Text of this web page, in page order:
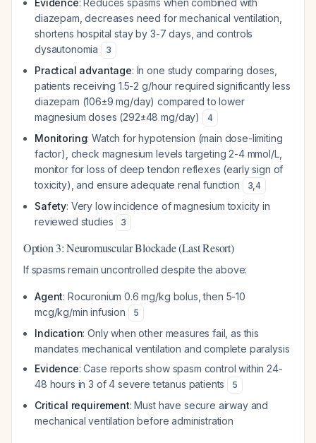
Evidence: Reduces spasms when combined with
diazepam, decreases need for mechanical ventilation,
shortens hospital stay by 3-7 days, and controls
dysautonomia
3
Practical advantage: In one study comparing doses,
patients receiving 1.5-2 g/hour required significantly less
diazepam (106±9 mg/day) compared to lower
magnesium doses (292±48 mg/day)
4
Monitoring: Watch for hypotension (main dose-limiting
factor), check magnesium levels targeting 2-4 mmol/L,
monitor for loss of deep tendon reflexes (early sign of
toxicity), and ensure adequate renal function
3,4
Safety: Very low incidence of magnesium toxicity in
reviewed studies
3
Option 3: Neuromuscular Blockade (Last Resort)
If spasms remain uncontrolled despite the above:
Agent: Rocuronium 0.6 mg/kg bolus, then 5-10
mcg/kg/min infusion
5
Indication: Only when other measures fail, as this
mandates mechanical ventilation and complete paralysis
Evidence: Case reports show spasm control within 24-
48 hours in 3 of 4 severe tetanus patients
5
Critical requirement: Must have secure airway and
mechanical ventilation before administration